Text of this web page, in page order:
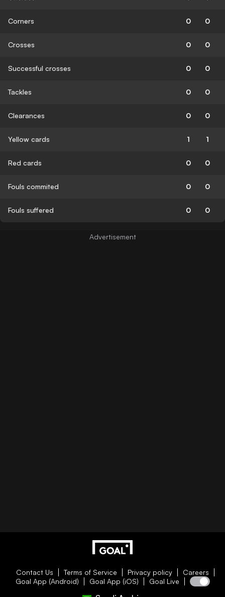
Corners 0 0
Crosses 0 0
Successful crosses 0 0
Tackles 0 0
Clearances 0 0
Yellow cards 1 1
Red cards 0 0
Fouls commited 0 0
Fouls suffered 0 0
Contact Us Terms of Service Privacy policy
Careers
Goal App (Android)
Goal App (iOS) Goal Live